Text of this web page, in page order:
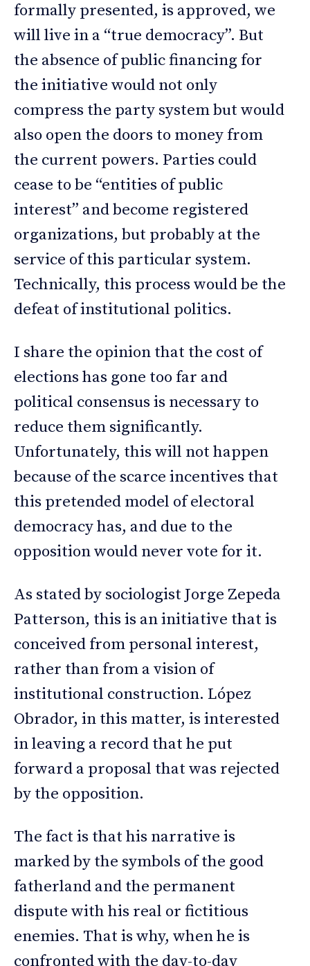
formally presented, is approved, we
will live in a “true democracy”. But
the absence of public financing for
the initiative would not only
compress the party system but would
also open the doors to money from
the current powers. Parties could
cease to be “entities of public
interest” and become registered
organizations, but probably at the
service of this particular system.
Technically, this process would be the
defeat of institutional politics.
I share the opinion that the cost of
elections has gone too far and
political consensus is necessary to
reduce them significantly.
Unfortunately, this will not happen
because of the scarce incentives that
this pretended model of electoral
democracy has, and due to the
opposition would never vote for it.
As stated by sociologist Jorge Zepeda
Patterson, this is an initiative that is
conceived from personal interest,
rather than from a vision of
institutional construction. López
Obrador, in this matter, is interested
in leaving a record that he put
forward a proposal that was rejected
by the opposition.
The fact is that his narrative is
marked by the symbols of the good
fatherland and the permanent
dispute with his real or fictitious
enemies. That is why, when he is
confronted with the day-to-day